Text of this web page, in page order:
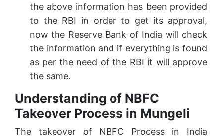
the above information has been provided
to the RBI in order to get its approval,
now the Reserve Bank of India will check
the information and if everything is found
as per the need of the RBI it will approve
the same.
Understanding of NBFC
Takeover Process in Mungeli
The takeover of NBFC Process in India